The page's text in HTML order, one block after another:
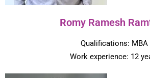
Romy Ramesh
Qualifications: MBA
Work experience: 12